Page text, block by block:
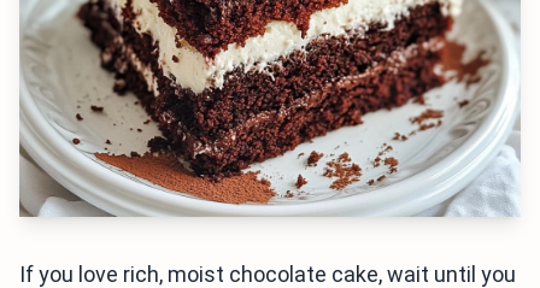
If you love rich, moist chocolate cake, wait until you